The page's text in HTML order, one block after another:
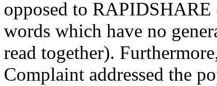
opposed to
words which have no
read together).
Complaint addressed the